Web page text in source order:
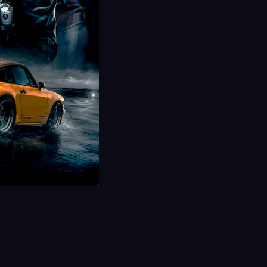
Hot Offer!
Nectar Camo
Weekly Challenges
New Items & XP
Ultra Fast Delivery